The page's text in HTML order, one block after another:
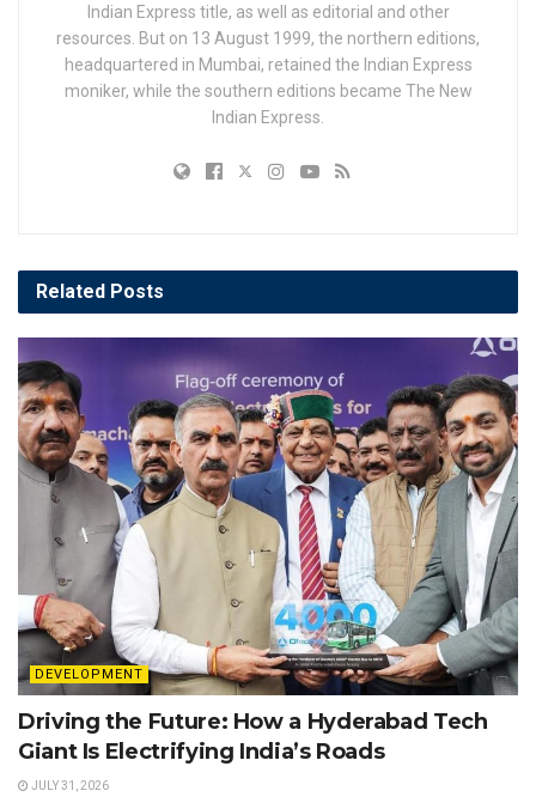
Indian Express title, as well as editorial and other
resources. But on 13 August 1999, the northern editions,
headquartered in Mumbai, retained the Indian Express
moniker, while the southern editions became The New
Indian Express.
Related Posts
DEVELOPMENT
Driving the Future: How a Hyderabad Tech
Giant Is Electrifying India’s Roads
JULY 31, 2026